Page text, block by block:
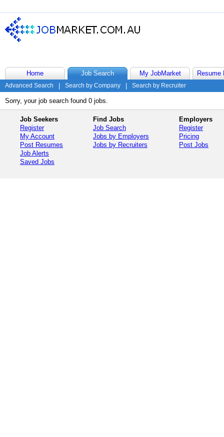
Home Job Search My JobMarket Resume
Advanced Search Search by Company Search by Recruiter
Sorry, your job search found 0 jobs.
Job Seekers
Register
My Account
Post Resumes
Job Alerts
Saved Jobs
Find Jobs
Job Search
Jobs by Employers
Jobs by Recruiters
Employers
Register
Pricing
Post Jobs